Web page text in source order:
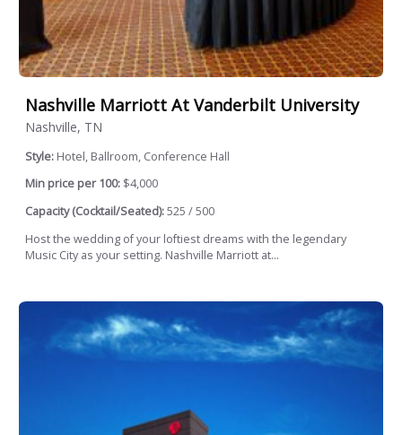
Nashville Marriott At Vanderbilt University
Nashville, TN
Style: Hotel, Ballroom, Conference Hall
Min price per 100: $4,000
Capacity (Cocktail/Seated):525 / 500
Host the wedding of your loftiest dreams with the legendary
Music City as your setting. Nashville Marriott at...